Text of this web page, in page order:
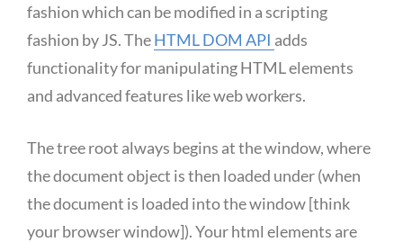
fashion which can be modified in a scripting
fashion by JS. TheHTML DOM API adds
functionality for manipulating HTML elements
and advanced features like web workers.
The tree root always begins at the window, where
the document object is then loaded under (when
the document is loaded into the window [think
your browser window]). Your html elements are